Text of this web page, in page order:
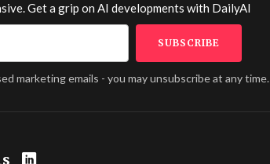
Get a grip on AI developments with DailyAI
marketing emails - you may unsubscribe at any time.